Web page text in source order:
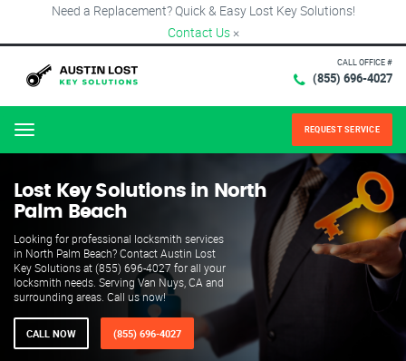
Need a Replacement? Quick & Easy Lost Key Solutions!
Contact Us ×
CALL OFFICE #
(855) 696-4027
Menu REQUEST SERVICE
Lost Key Solutions in North
Palm Beach
Looking for professional locksmith services
in North Palm Beach? Contact Austin Lost
Key Solutions at (855) 696-4027 for all your
locksmith needs. Serving Van Nuys, CA and
surrounding areas. Call us now!
CALL NOW (855) 696-4027